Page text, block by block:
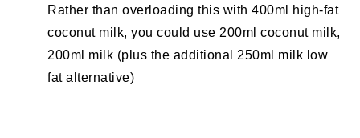
Rather than overloading this with 400ml high-fat
coconut milk, you could use 200ml coconut milk,
200ml milk (plus the additional 250ml milk low
fat alternative)